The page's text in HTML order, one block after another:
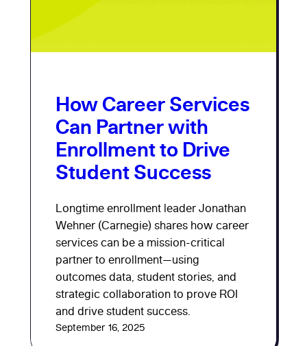
How Career Services
Can Partner with
Enrollment to Drive
Student Success
Longtime enrollment leader Jonathan
Wehner (Carnegie) shares how career
services can be a mission-critical
partner to enrollment—using
outcomes data, student stories, and
strategic collaboration to prove ROI
and drive student success.
September 16, 2025